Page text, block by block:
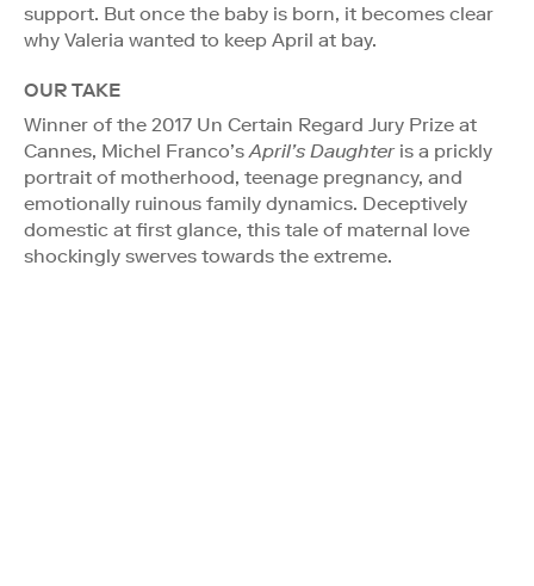
support. But once the baby is born, it becomes clear
why Valeria wanted to keep April at bay.
OUR TAKE
Winner of the 2017 Un Certain Regard Jury Prize at
Cannes, Michel Franco’sApril’s Daughteris a prickly
portrait of motherhood, teenage pregnancy, and
emotionally ruinous family dynamics. Deceptively
domestic at first glance, this tale of maternal love
shockingly swerves towards the extreme.